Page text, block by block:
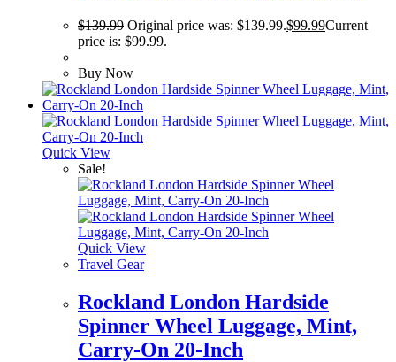
$139.99 Original price was: $139.99.$99.99Current
price is: $99.99.
Buy Now
Quick View
Sale!
Quick View
Travel Gear
Rockland London Hardside
Spinner Wheel Luggage, Mint,
Carry-On 20-Inch